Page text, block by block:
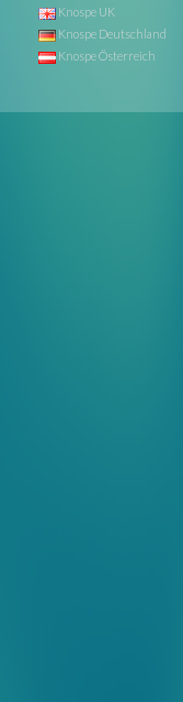
Knospe UK
Knospe Deutschland
Knospe Österreich